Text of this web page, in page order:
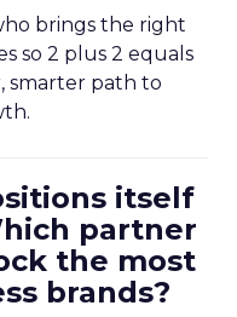
brings the right
so 2 plus 2 equals
smarter path to
itself
partner
the most
brands?